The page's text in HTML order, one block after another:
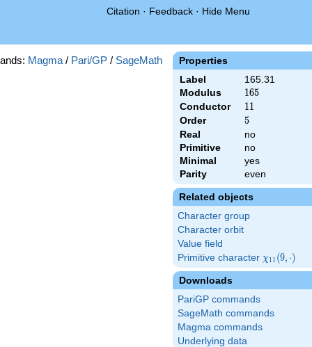
Citation · Feedback · Hide Menu
Properties
Label
165.31
Modulus
165
165
Conductor 11
11
Order 5
5
Real
no
Primitive
no
Minimal
yes
Parity
even
Related objects
Character group
Character orbit
Value field
Primitive character \chi_{11}
(9,\cdot)
χ11(9, ⋅)
Downloads
PariGP commands
SageMath commands
Magma commands
Underlying data
Magma / Pari/GP / SageMath